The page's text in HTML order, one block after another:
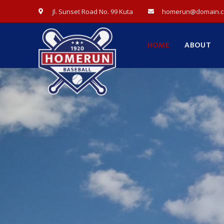
Jl. Sunset Road No. 99 Kuta
HOME ABOUT